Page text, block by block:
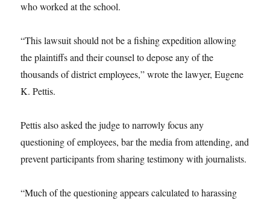
who worked at the school.
“This lawsuit should not be a fishing expedition allowing
the plaintiffs and their counsel to depose any of the
thousands of district employees,” wrote the lawyer, Eugene
K. Pettis.
Pettis also asked the judge to narrowly focus any
questioning of employees, bar the media from attending, and
prevent participants from sharing testimony with journalists.
“Much of the questioning appears calculated to harassing